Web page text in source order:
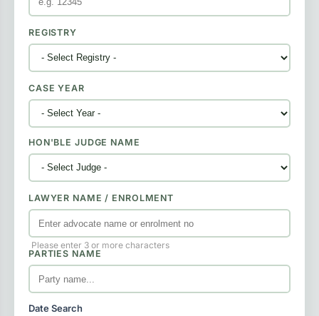
REGISTRY
CASE YEAR
HON'BLE JUDGE NAME
LAWYER NAME / ENROLMENT
Please enter 3 or more characters
PARTIES NAME
Date Search